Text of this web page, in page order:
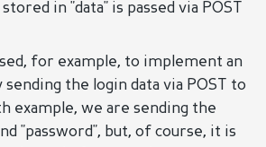
in "data" is passed via POST
for example, to implement an
the login data via POST to
example, we are sending the
"password", but, of course, it is